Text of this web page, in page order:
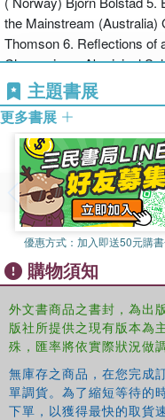
assessment and general
Changing Schools is
progressive school
citizenship and social
inspiration for all involved
teachers, policy makers,
leadership positions.
the Mainstream (Australia)
Thomson 6. Reflections of
Change in an Aboriginal
Pedagogy of the Landless
Movement of Landless
and Community-based
Approaching School
Erstad 10.Storythread
(Australia) Ron Tooth and
an Inner-city Primary
Rose 12. Talking
(England) Lori Beckett and
Professional Practice
Groundwater -Smith 14. A
Geoff Munns, Leonie
and Katina Zammit
the Conditions of our Lives
16.Resources for
Terry Wrigley, Pat
主題書展
更多書展
優惠方式： 加入即送50元購
購物須知
外文書商品之書封，為出
版社所提供之現有版本為
殊，匯率將依實際狀況做調
無庫存之商品，在您完成
單調貨。為了縮短等待的
下單，以獲得最快的取貨